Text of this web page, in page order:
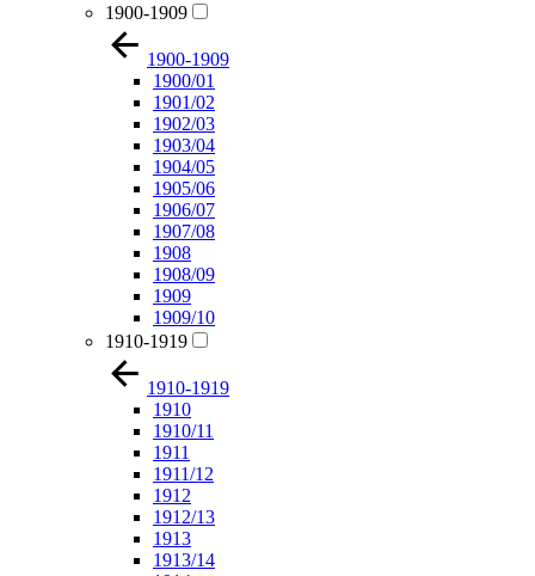
1900-1909
1900-1909
1900/01
1901/02
1902/03
1903/04
1904/05
1905/06
1906/07
1907/08
1908
1908/09
1909
1909/10
1910-1919
1910-1919
1910
1910/11
1911
1911/12
1912
1912/13
1913
1913/14